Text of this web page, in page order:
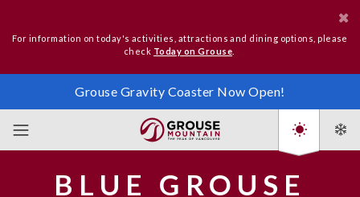
For information on today's activities, attractions and dining options, please
check Today on Grouse
Grouse Gravity Coaster Now Open!
BLUE GROUSE